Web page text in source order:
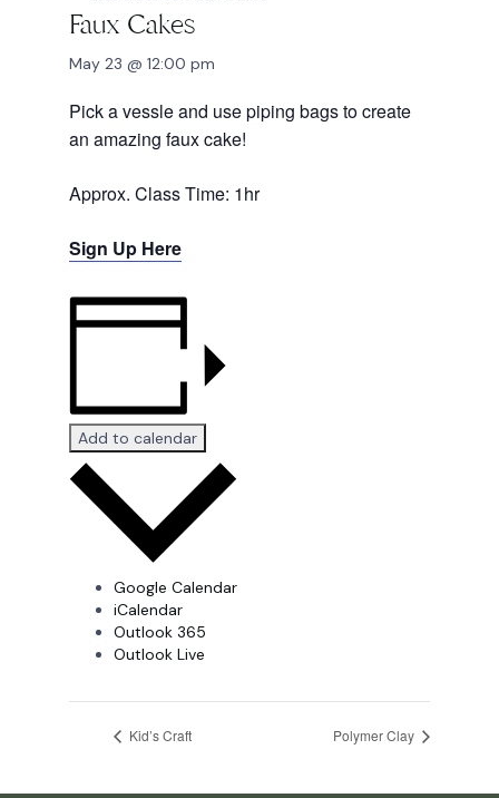
Faux Cakes
May 23 @ 12:00 pm
Pick a vessle and use piping bags to create
an amazing faux cake!
Approx. Class Time: 1hr
Sign Up Here
Add to calendar
Google Calendar
iCalendar
Outlook 365
Outlook Live
Kid’s Craft Polymer Clay